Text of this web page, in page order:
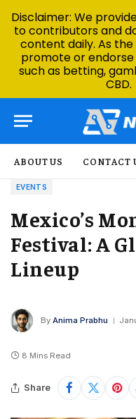
ABOUT US CONTACT
EVENTS
Mexico’s
Festival: A
Lineup
By Anima Prabhu
8 Mins Read
Share
Disclaimer: We
to contributors and
content daily. As
promote or endorse
such as betting,
CBD.